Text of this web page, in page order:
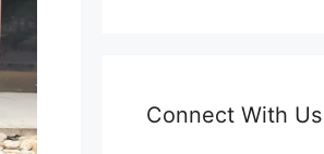
Connect With